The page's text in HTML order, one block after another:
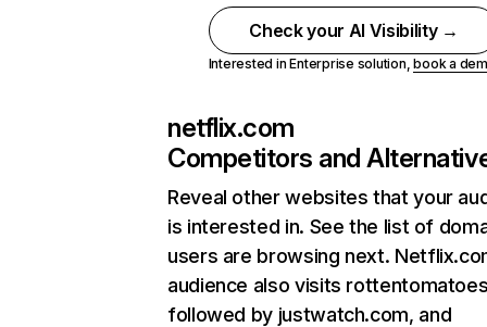
Check your AI Visibility →
Interested in Enterprise solution,book a
netflix.com
Competitors and
Reveal other websites that your
is interested in. See the list of
users are browsing next.
audience also visits
followed by justwatch.com, and